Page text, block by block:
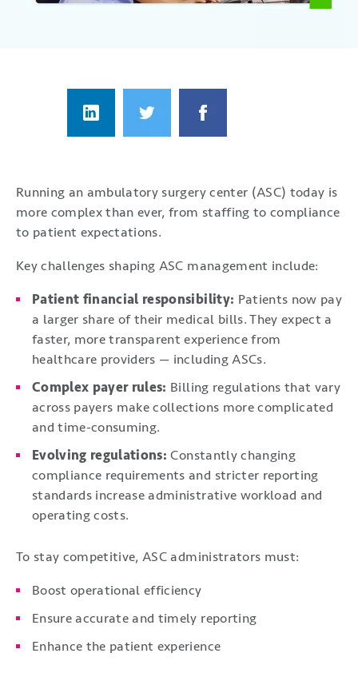
Running an ambulatory surgery center (ASC) today is
more complex than ever, from staffing to compliance
to patient expectations.
Key challenges shaping ASC management include:
Patient financial responsibility: Patients now pay
a larger share of their medical bills. They expect a
faster, more transparent experience from
healthcare providers — including ASCs.
Complex payer rules: Billing regulations that vary
across payers make collections more complicated
and time-consuming.
Evolving regulations:Constantly changing
compliance requirements and stricter reporting
standards increase administrative workload and
operating costs.
To stay competitive, ASC administrators must:
Boost operational efficiency
Ensure accurate and timely reporting
Enhance the patient experience